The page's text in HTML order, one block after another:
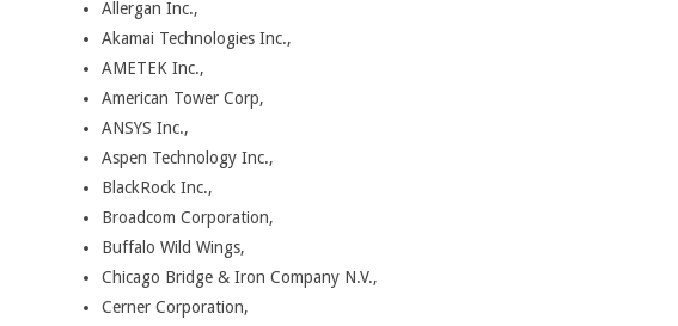
Allergan Inc.,
Akamai Technologies Inc.,
AMETEK Inc.,
American Tower Corp,
ANSYS Inc.,
Aspen Technology Inc.,
BlackRock Inc.,
Broadcom Corporation,
Buffalo Wild Wings,
Chicago Bridge & Iron Company N.V.,
Cerner Corporation,